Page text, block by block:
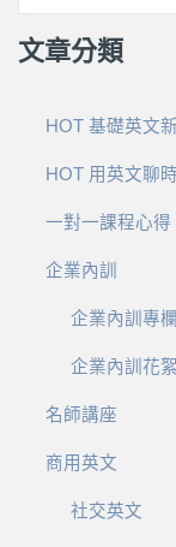
文章分類
HOT 基礎英文
HOT 用英文聊
一對一課程心得
企業內訓
企業內訓專欄
企業內訓花絮
名師講座
商用英文
社交英文